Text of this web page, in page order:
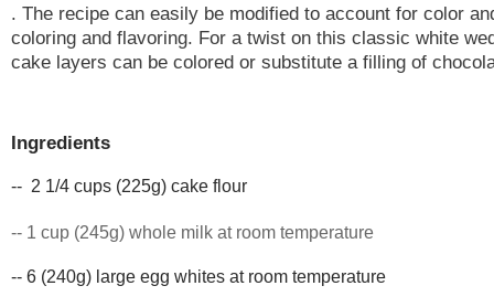
. The recipe can easily be modified to account for color
coloring and flavoring. For a twist on this classic white
cake layers can be colored or substitute a filling of
Ingredients
-- 2 1/4 cups (225g) cake flour
-- 1 cup (245g) whole milk at room temperature
-- 6 (240g) large egg whites at room temperature